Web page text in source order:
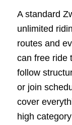
A standard
unlimited
routes and
can free ride
follow
or join
cover
high